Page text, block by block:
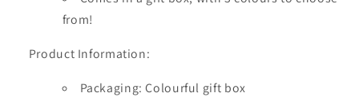
from!
Product Information:
Packaging: Colourful gift box